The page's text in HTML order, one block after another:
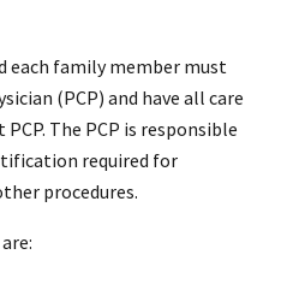
each family member must
(PCP) and have all care
The PCP is responsible
required for
procedures.